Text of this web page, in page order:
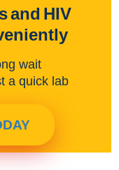
and HIV
wait
a quick lab